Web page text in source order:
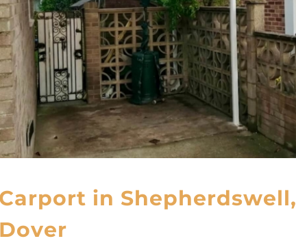
Carport in Shepherdswell,
Dover